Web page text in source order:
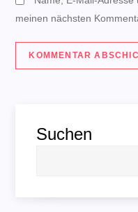
meinen nächsten
Suchen